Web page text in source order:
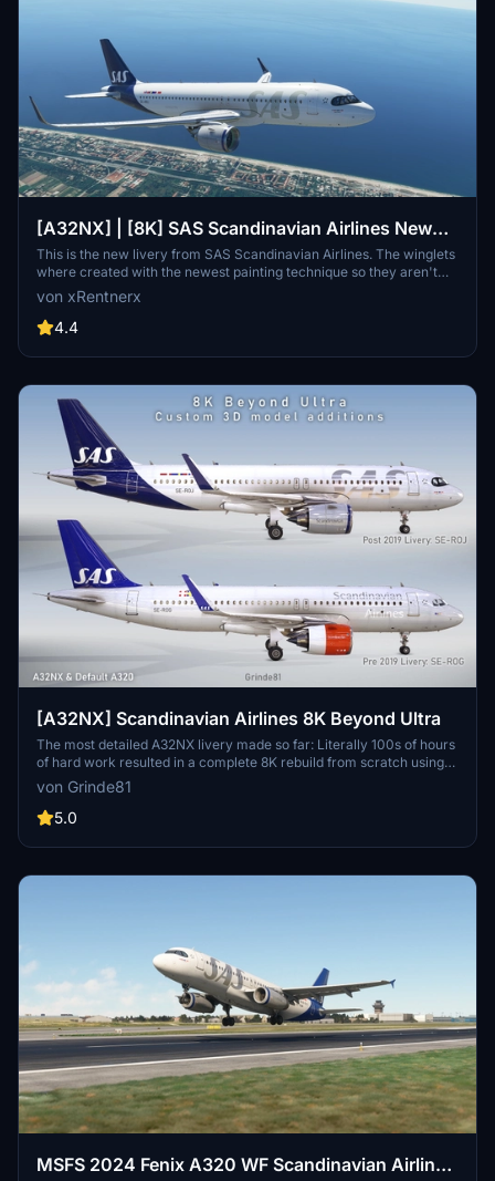
[A32NX] | [8K] SAS Scandinavian Airlines New
Livery (SE-ROJ) Very Detailed Clean/Dirty Version
This is the new livery from SAS Scandinavian Airlines. The winglets
where created with the newest painting technique so they aren't
mirrored to get this livery even closer to the real livery. You can
download this livery as a clean and a dirty version.
von xRentnerx
4.4
[A32NX] Scandinavian Airlines 8K Beyond Ultra
The most detailed A32NX livery made so far: Literally 100s of hours
of hard work resulted in a complete 8K rebuild from scratch using
Substance Painter / Designer and Photoshop with new mesh
merged using Blender and the FBW Exporter, making full use of
MSFS PBR Textures and Normal Maps.
von Grinde81
5.0
MSFS 2024 Fenix A320 WF Scandinavian Airlines